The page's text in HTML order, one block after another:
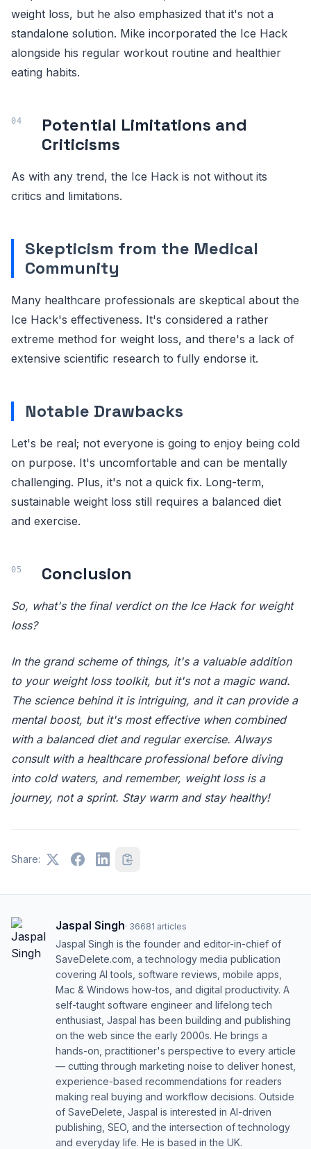
weight loss, but he also emphasized that it's not a
standalone solution. Mike incorporated the Ice Hack
alongside his regular workout routine and healthier
eating habits.
Potential Limitations and
Criticisms
As with any trend, the Ice Hack is not without its
critics and limitations.
Skepticism from the Medical
Community
Many healthcare professionals are skeptical about the
Ice Hack's effectiveness. It's considered a rather
extreme method for weight loss, and there's a lack of
extensive scientific research to fully endorse it.
Notable Drawbacks
Let's be real; not everyone is going to enjoy being cold
on purpose. It's uncomfortable and can be mentally
challenging. Plus, it's not a quick fix. Long-term,
sustainable weight loss still requires a balanced diet
and exercise.
Conclusion
So, what's the final verdict on the Ice Hack for weight
loss?
In the grand scheme of things, it's a valuable addition
to your weight loss toolkit, but it's not a magic wand.
The science behind it is intriguing, and it can provide a
mental boost, but it's most effective when combined
with a balanced diet and regular exercise. Always
consult with a healthcare professional before diving
into cold waters, and remember, weight loss is a
journey, not a sprint. Stay warm and stay healthy!
Share:
Jaspal Singh· 36681 articles
Jaspal Singh is the founder and editor-in-chief of
SaveDelete.com, a technology media publication
covering AI tools, software reviews, mobile apps,
Mac & Windows how-tos, and digital productivity. A
self-taught software engineer and lifelong tech
enthusiast, Jaspal has been building and publishing
on the web since the early 2000s. He brings a
hands-on, practitioner's perspective to every article
— cutting through marketing noise to deliver honest,
experience-based recommendations for readers
making real buying and workflow decisions. Outside
of SaveDelete, Jaspal is interested in AI-driven
publishing, SEO, and the intersection of technology
and everyday life. He is based in the UK.